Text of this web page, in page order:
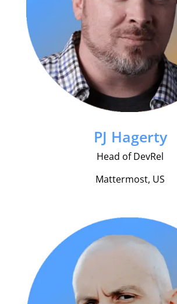
PJ Hagerty
Head of DevRel
Mattermost, US